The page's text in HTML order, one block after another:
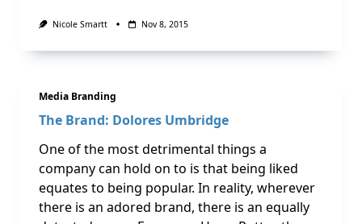
Nicole Smartt Nov 8, 2015
Media Branding
The Brand: Dolores Umbridge
One of the most detrimental things a
company can hold on to is that being liked
equates to being popular. In reality, wherever
there is an adored brand, there is an equally